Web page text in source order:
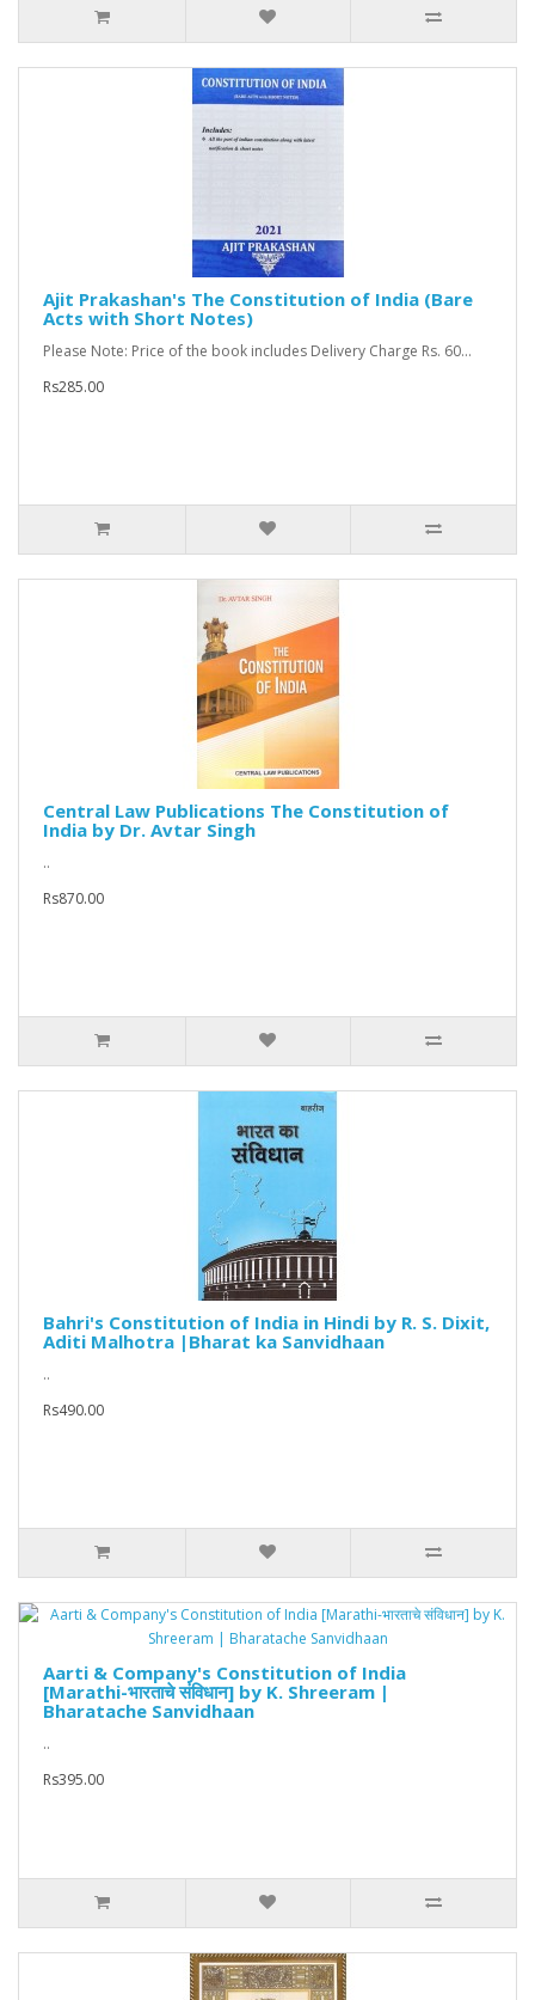
Ajit Prakashan's The Constitution of India (Bare
Acts with Short Notes)
Please Note: Price of the book includes Delivery Charge Rs. 60...
Rs285.00
Central Law Publications The Constitution of
India by Dr. Avtar Singh
..
Rs870.00
Bahri's Constitution of India in Hindi by R. S. Dixit,
Aditi Malhotra |Bharat ka Sanvidhaan
..
Rs490.00
Aarti & Company's Constitution of India
[Marathi-भारताचे संविधान] by K. Shreeram |
Bharatache Sanvidhaan
..
Rs395.00